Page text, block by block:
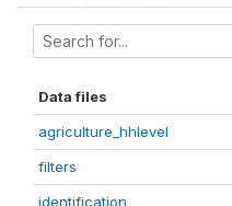
Data files
agriculture_hhlevel
filters
identification